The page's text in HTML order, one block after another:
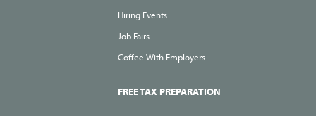
Hiring Events
Job Fairs
Coffee With Employers
FREE TAX PREPARATION